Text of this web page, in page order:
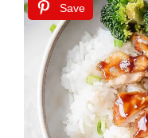
Save